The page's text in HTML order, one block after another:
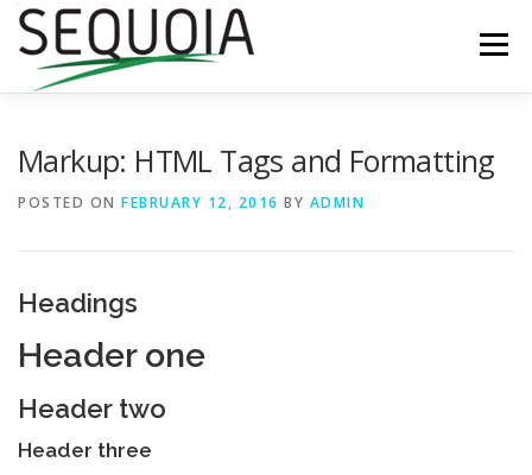
Skip
content
Menu
Markup: HTML Tags and Formatting
POSTED ON FEBRUARY 12, 2016 BY ADMIN
Headings
Header one
Header two
Header three